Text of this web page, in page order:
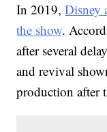
In 2019,Disney
the show.
after several
and revival
production after